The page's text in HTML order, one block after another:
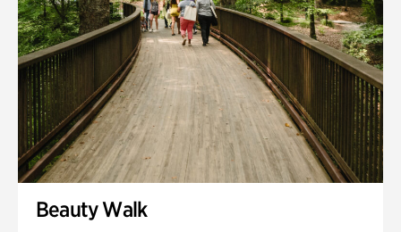
Veterans Park
Beauty Walk